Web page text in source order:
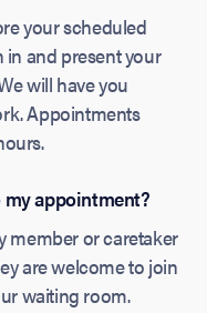
your scheduled
and present your
will have you
Appointments
appointment?
member or caretaker
are welcome to join
waiting room.